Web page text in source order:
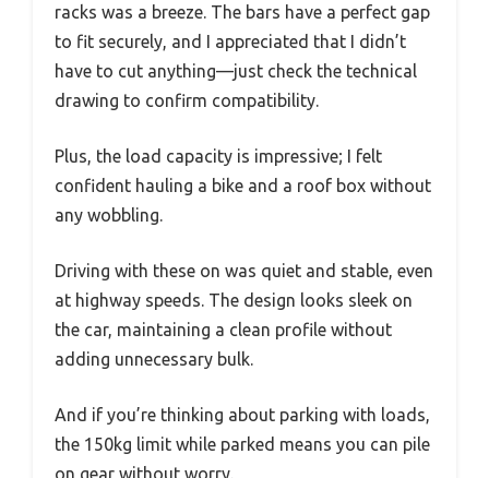
racks was a breeze. The bars have a perfect gap
to fit securely, and I appreciated that I didn’t
have to cut anything—just check the technical
drawing to confirm compatibility.
Plus, the load capacity is impressive; I felt
confident hauling a bike and a roof box without
any wobbling.
Driving with these on was quiet and stable, even
at highway speeds. The design looks sleek on
the car, maintaining a clean profile without
adding unnecessary bulk.
And if you’re thinking about parking with loads,
the 150kg limit while parked means you can pile
on gear without worry.